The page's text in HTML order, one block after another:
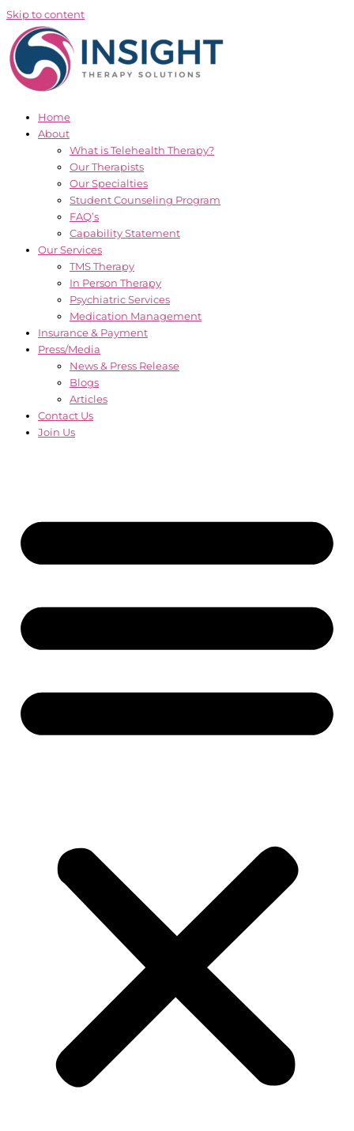
Skip to content
Home
About
What is Telehealth Therapy?
Our Therapists
Our Specialties
Student Counseling Program
FAQ’s
Capability Statement
Our Services
TMS Therapy
In Person Therapy
Psychiatric Services
Medication Management
Insurance & Payment
Press/Media
News & Press Release
Blogs
Articles
Contact Us
Join Us